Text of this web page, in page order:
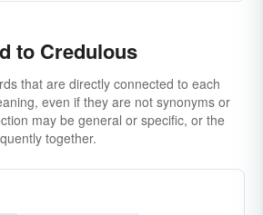
to Credulous
that are directly connected to each
even if they are not synonyms or
may be general or specific, or the
together.